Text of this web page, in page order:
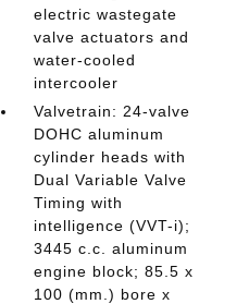
electric wastegate
valve actuators and
water-cooled
intercooler
Valvetrain: 24-valve
DOHC aluminum
cylinder heads with
Dual Variable Valve
Timing with
intelligence (VVT-i);
3445 c.c. aluminum
engine block; 85.5 x
100 (mm.) bore x